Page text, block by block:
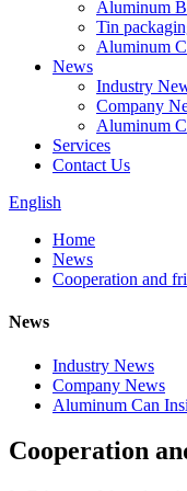
Aluminum
Tin
Aluminum
News
Industry
Company
Aluminum
Services
Contact Us
English
Home
News
Cooperation and
News
Industry News
Company News
Aluminum Can
Cooperation